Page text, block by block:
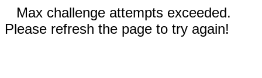
Max challenge attempts exceeded.
Please refresh the page to try again!